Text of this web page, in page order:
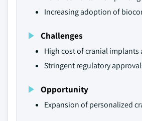
Increasing adoption of
Challenges
High cost of cranial implants
Stringent regulatory
Opportunity
Expansion of personalized